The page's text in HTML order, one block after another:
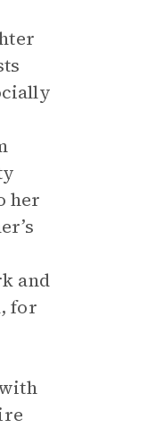
her
and
for